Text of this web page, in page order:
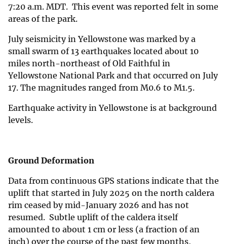
7:20 a.m. MDT. This event was reported felt in some
areas of the park.
July seismicity in Yellowstone was marked by a
small swarm of 13 earthquakes located about 10
miles north-northeast of Old Faithful in
Yellowstone National Park and that occurred on July
17. The magnitudes ranged from M0.6 to M1.5.
Earthquake activity in Yellowstone is at background
levels.
Ground Deformation
Data from continuous GPS stations indicate that the
uplift that started in July 2025 on the north caldera
rim ceased by mid-January 2026 and has not
resumed. Subtle uplift of the caldera itself
amounted to about 1 cm or less (a fraction of an
inch) over the course of the past few months,